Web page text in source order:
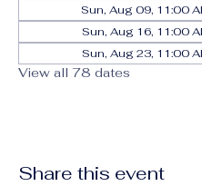
Sun, Aug 09, 11:00
Sun, Aug 16, 11:00
Sun, Aug 23, 11:00
View all 78 dates
Share this event